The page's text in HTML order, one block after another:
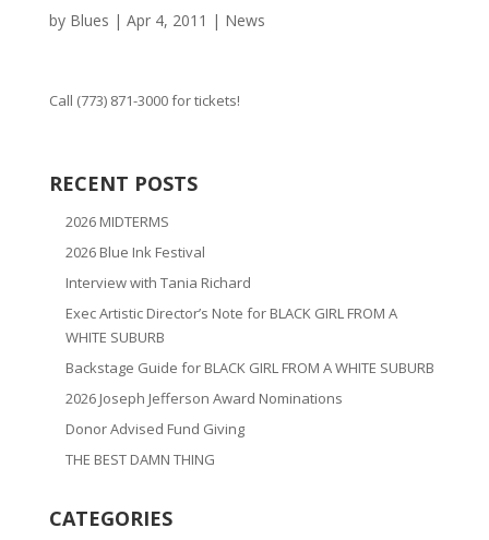
by Blues | Apr 4, 2011 | News
Call (773) 871-3000 for tickets!
RECENT POSTS
2026 MIDTERMS
2026 Blue Ink Festival
Interview with Tania Richard
Exec Artistic Director’s Note for BLACK GIRL FROM A
WHITE SUBURB
Backstage Guide for BLACK GIRL FROM A WHITE SUBURB
2026 Joseph Jefferson Award Nominations
Donor Advised Fund Giving
THE BEST DAMN THING
CATEGORIES